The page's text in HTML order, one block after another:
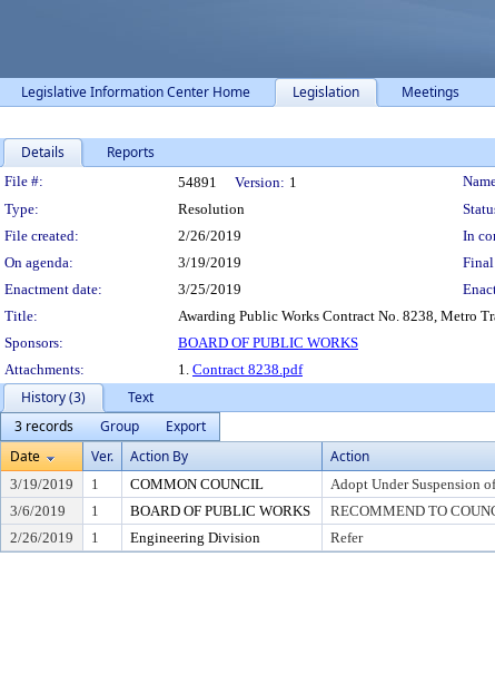
Legislative Information Center Home Legislation Meetings
Details Reports
Legislation Details
File #: 54891 Version: 1
Type:
Resolution
File created:
2/26/2019 In
On agenda:
3/19/2019
Enactment date:
3/25/2019
Title:
Awarding Public Works Contract No. 8238, Metro
Sponsors:
BOARD OF PUBLIC WORKS
Attachments:
1. Contract 8238.pdf
History (3)
Text
3 records
Group
Export
Date
Ver. Action By Action
3/19/2019 1 COMMON COUNCIL Adopt Under Suspension
3/6/2019
1 BOARD OF PUBLIC WORKS RECOMMEND TO
2/26/2019
1 Engineering Division Refer